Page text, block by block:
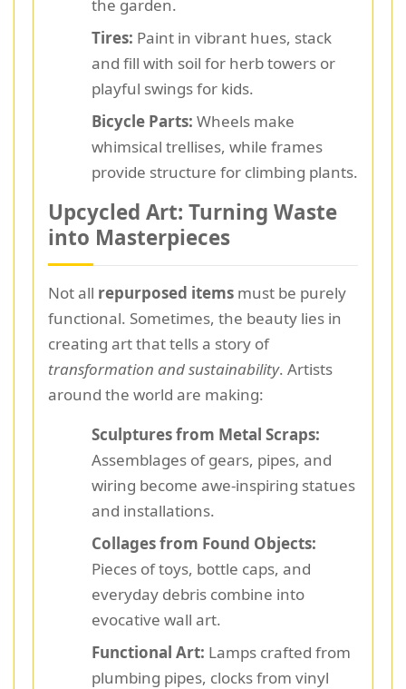
the garden.
Tires: Paint in vibrant hues, stack
and fill with soil for herb towers or
playful swings for kids.
Bicycle Parts: Wheels make
whimsical trellises, while frames
provide structure for climbing plants.
Upcycled Art: Turning Waste
into Masterpieces
Not all repurposed items must be purely
functional. Sometimes, the beauty lies in
creating art that tells a story of
transformation and sustainability. Artists
around the world are making:
Sculptures from Metal Scraps:
Assemblages of gears, pipes, and
wiring become awe-inspiring statues
and installations.
Collages from Found Objects:
Pieces of toys, bottle caps, and
everyday debris combine into
evocative wall art.
Functional Art: Lamps crafted from
plumbing pipes, clocks from vinyl